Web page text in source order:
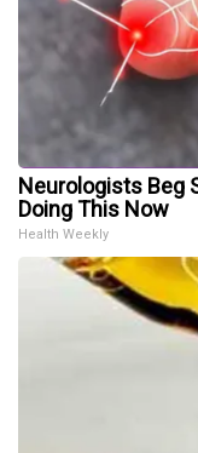
Neurologists Beg
Doing This Now
Health Weekly